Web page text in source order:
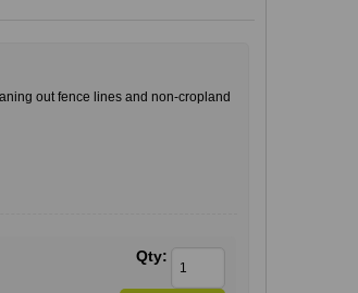
out fence lines and non-cropland
Qty: